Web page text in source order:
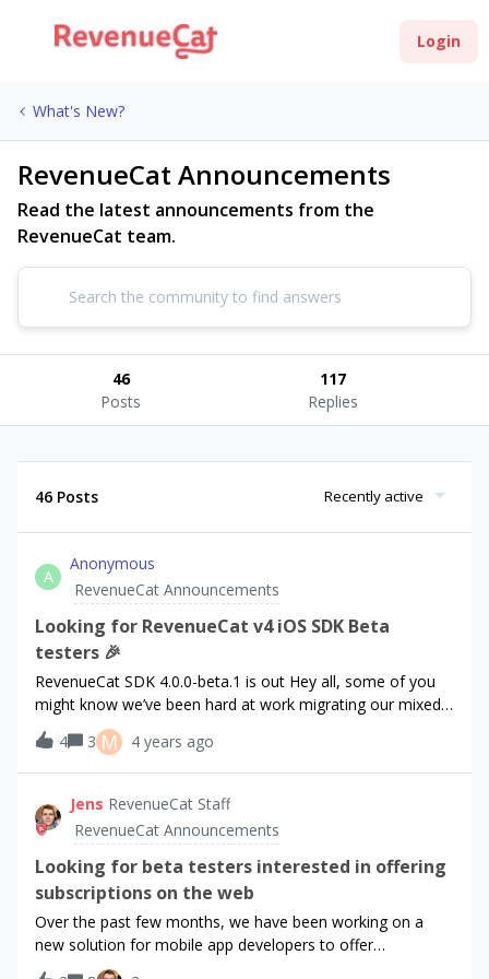
Login
What's New?
RevenueCat Announcements
Read the latest announcements from the
RevenueCat team.
46
Posts
117
Replies
46 Posts Recently active
A
Anonymous
RevenueCat Announcements
Looking for RevenueCat v4 iOS SDK Beta
testers 🎉
RevenueCat SDK 4.0.0-beta.1 is out Hey all, some of you
might know we’ve been hard at work migrating our mixed-
language Purchases.framework to Swift. Well, we did it,
and we’re excited to share it with you!For context, here
were our goals of the migration: 🦶 Lowers our overall
footprint for modules. 🗣️ Unifies the language used for the
entire SDK. 🚤 Faster feature development, bug fixes on
old logic, and integration through simplified SDK, CI, and
testing infrastructure. 🐐 Improve consistency among our
API calls, classes, properties, etc. Enable us to implement
StoreKit2 changes easier. 🧑‍🏫 Easier onboarding for new
members (internal and external). You can find a more
detailed breakdown of the motivations and our actual
4 3 M 4 years ago
Jens RevenueCat Staff
RevenueCat Announcements
Looking for beta testers interested in offering
subscriptions on the web
Over the past few months, we have been working on a
new solution for mobile app developers to offer
subscriptions on the web. With this new solution, we will